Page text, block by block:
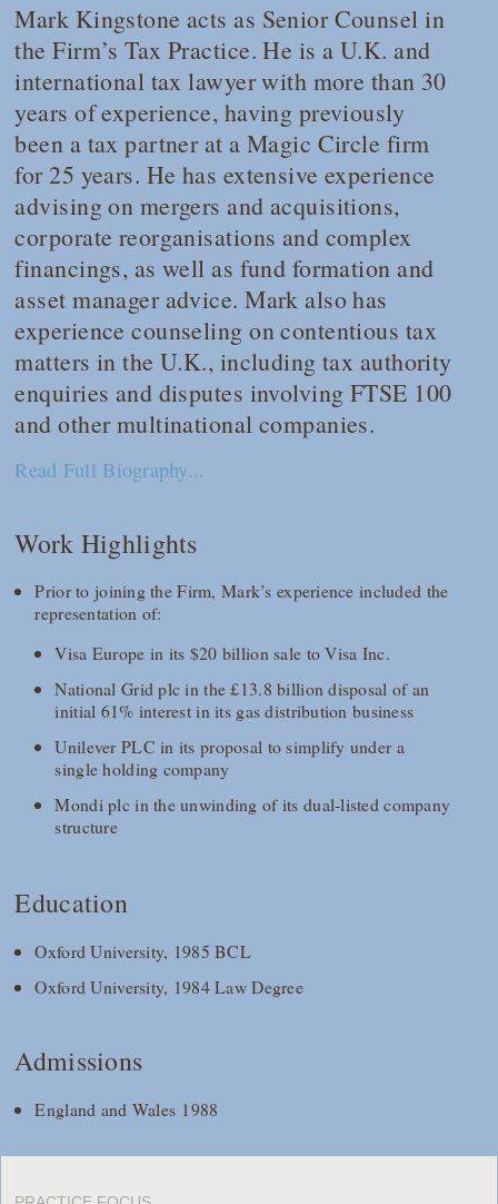
Mark Kingstone acts as Senior Counsel in
the Firm’s Tax Practice. He is a U.K. and
international tax lawyer with more than 30
years of experience, having previously
been a tax partner at a Magic Circle firm
for 25 years. He has extensive experience
advising on mergers and acquisitions,
corporate reorganisations and complex
financings, as well as fund formation and
asset manager advice. Mark also has
experience counseling on contentious tax
matters in the U.K., including tax authority
enquiries and disputes involving FTSE 100
and other multinational companies.
Read Full Biography...
Work Highlights
Prior to joining the Firm, Mark’s experience included the
representation of:
Visa Europe in its $20 billion sale to Visa Inc.
National Grid plc in the £13.8 billion disposal of an
initial 61% interest in its gas distribution business
Unilever PLC in its proposal to simplify under a
single holding company
Mondi plc in the unwinding of its dual-listed company
structure
Education
Oxford University, 1985 BCL
Oxford University, 1984 Law Degree
Admissions
England and Wales 1988